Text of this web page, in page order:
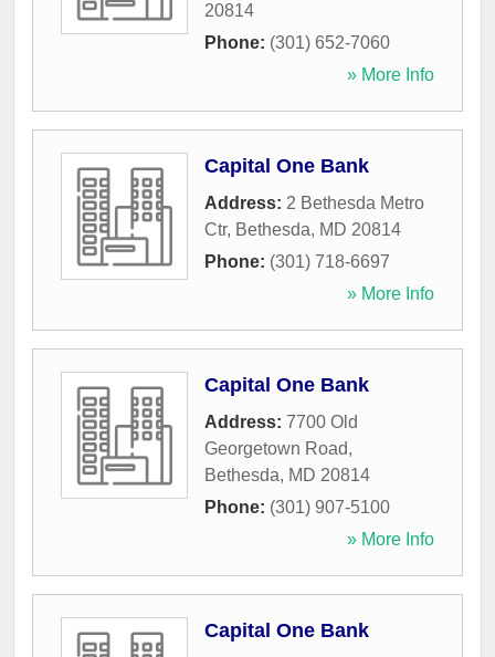
20814
Phone: (301) 652-7060
» More Info
Capital One Bank
Address: 2 Bethesda Metro
Ctr, Bethesda, MD 20814
Phone: (301) 718-6697
» More Info
Capital One Bank
Address: 7700 Old
Georgetown Road,
Bethesda, MD 20814
Phone: (301) 907-5100
» More Info
Capital One Bank